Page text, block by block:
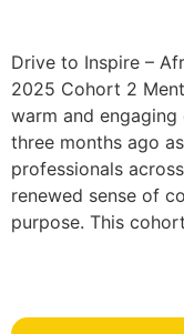
Drive to Inspire –
2025 Cohort 2
warm and
three months ago
professionals
renewed sense of
purpose. This